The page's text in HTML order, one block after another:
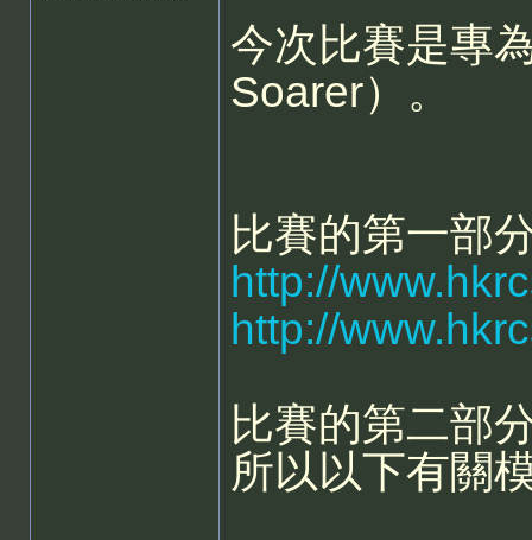
今次比賽是專
Soarer）。
比賽的第一部
http://
http://
比賽的第二部
所以以下有關